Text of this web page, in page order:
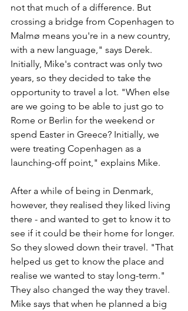
not that much of a difference. But
crossing a bridge from Copenhagen to
Malmø means you're in a new country,
with a new language," says Derek.
Initially, Mike's contract was only two
years, so they decided to take the
opportunity to travel a lot. "When else
are we going to be able to just go to
Rome or Berlin for the weekend or
spend Easter in Greece? Initially, we
were treating Copenhagen as a
launching-off point," explains Mike.
After a while of being in Denmark,
however, they realised they liked living
there - and wanted to get to know it to
see if it could be their home for longer.
So they slowed down their travel. "That
helped us get to know the place and
realise we wanted to stay long-term."
They also changed the way they travel.
Mike says that when he planned a big